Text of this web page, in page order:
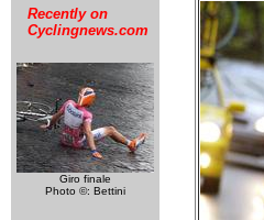
Recently on
Cyclingnews.com
Giro finale
Photo ©: Bettini